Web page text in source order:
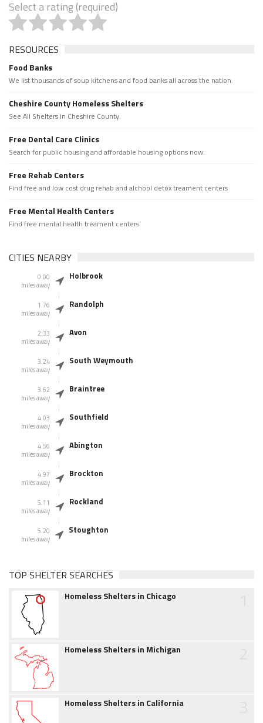
Select a rating (required)
RESOURCES
Food Banks
We list thousands of soup kitchens and food banks all across the nation.
Cheshire County Homeless Shelters
See All Shelters in Cheshire County.
Free Dental Care Clinics
Search for public housing and affordable housing options now.
Free Rehab Centers
Find free and low cost drug rehab and alchool detox treament centers
Free Mental Health Centers
Find free mental health treament centers
CITIES NEARBY
0.00
miles away
Holbrook
1.76
miles away
Randolph
2.33
miles away
Avon
3.24
miles away
South Weymouth
3.62
miles away
Braintree
4.03
miles away
Southfield
4.56
miles away
Abington
4.97
miles away
Brockton
5.11
miles away
Rockland
5.20
miles away
Stoughton
TOP SHELTER SEARCHES
Homeless Shelters in Chicago
Homeless Shelters in Michigan
Homeless Shelters in California